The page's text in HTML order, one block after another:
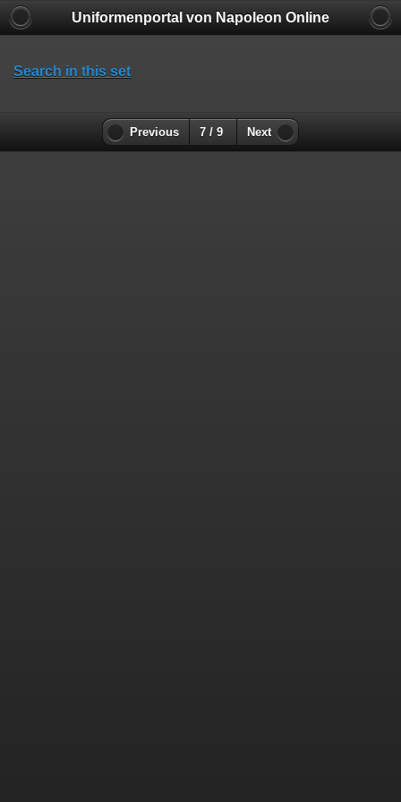
Uniformenportal von Napoleon Online
Search in this set
Previous 7 / 9 Next